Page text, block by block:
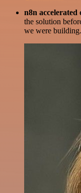
n8n accelerated
the solution
we were building.